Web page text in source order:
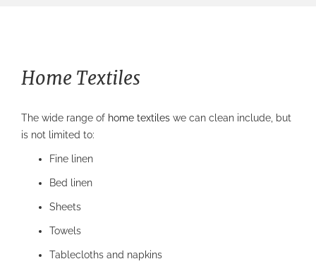
Home Textiles
The wide range of home textiles we can clean include, but
is not limited to:
Fine linen
Bed linen
Sheets
Towels
Tablecloths and napkins